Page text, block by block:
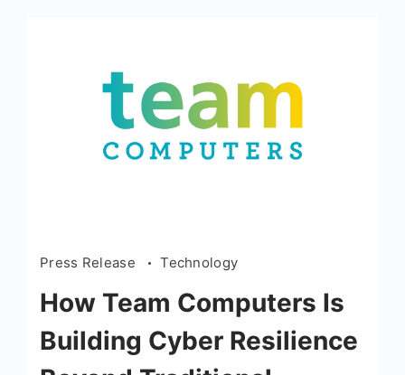
Press Release Technology
How Team Computers Is
Building Cyber Resilience